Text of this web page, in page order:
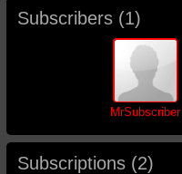
Subscribers (1)
MrSubscriber
Subscriptions (2)